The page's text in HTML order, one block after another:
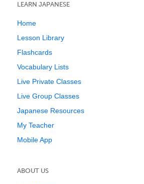
LEARN JAPANESE
Home
Lesson Library
Flashcards
Vocabulary Lists
Live Private Classes
Live Group Classes
Japanese Resources
My Teacher
Mobile App
ABOUT US